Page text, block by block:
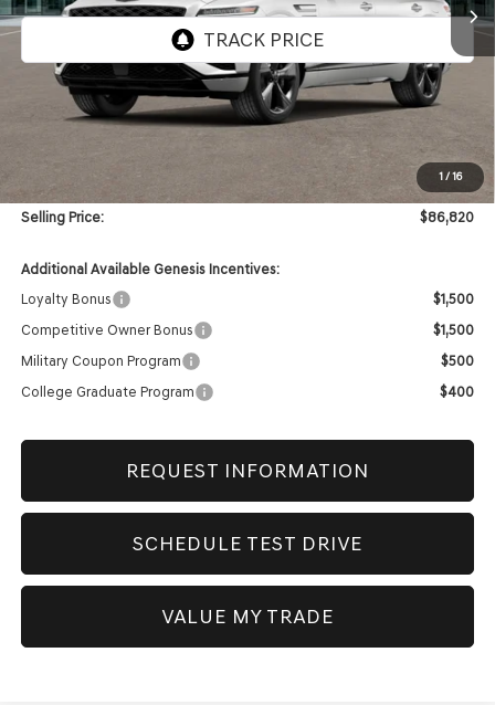
1/16
Less
MSRP:
$86,400
Doc & Title Prep Fees
Selling Price:
$86,820
Additional Available Genesis Incentives:
Loyalty Bonus
$1,500
Competitive Owner Bonus
$1,500
Military Coupon Program
$500
College Graduate Program
$400
REQUEST INFORMATION
SCHEDULE TEST DRIVE
VALUE MY TRADE